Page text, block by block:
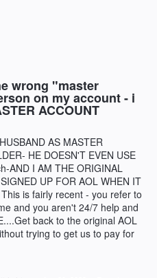
wrong "master
on my account - i
ACCOUNT
AS MASTER
HE DOESN'T EVEN USE
AND I AM THE ORIGINAL
UP FOR AOL WHEN IT
is fairly recent - you refer to
and you aren't 24/7 help and
back to the original AOL
trying to get us to pay for